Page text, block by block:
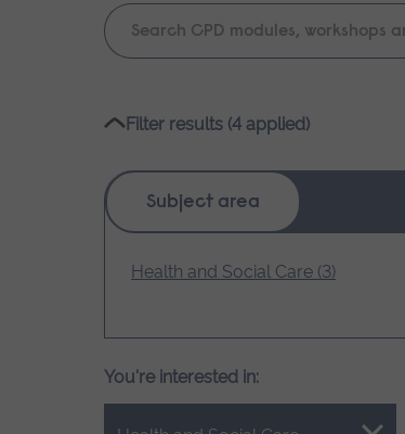
Keyword
search
Filter results (4 applied)
Subject area
Health and Social Care (3)
You're interested in: